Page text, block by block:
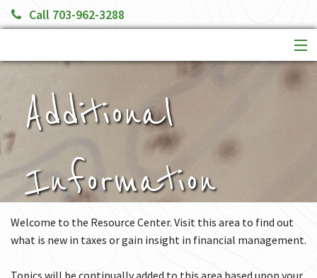
Call 703-962-3288
SERVICES
ABOUT US
FINANCIAL CALCULATORS
Additional
Information
Welcome to the Resource Center. Visit this area to find out
what is new in taxes or gain insight in financial management.